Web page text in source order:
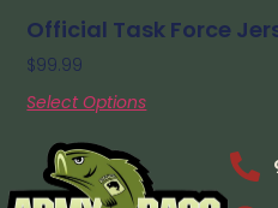
Official Task Force
$99.99
Select Options